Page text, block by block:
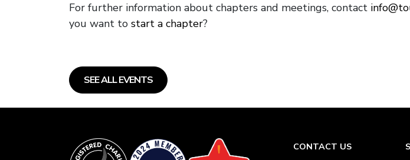
For further information about chapters and meetings, contact
you want to start a chapter?
SEE ALL EVENTS
CONTACT US